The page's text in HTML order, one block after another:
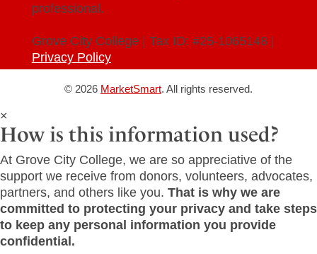
professional.
Grove City College | Tax ID: #25-1065148 |
Privacy Policy
© 2026 MarketSmart. All rights reserved.
×
How is this information used?
At Grove City College, we are so appreciative of the
support we receive from donors, volunteers, advocates,
partners, and others like you. That is why we are
committed to protecting your privacy and take steps
to keep any personal information you provide
confidential.